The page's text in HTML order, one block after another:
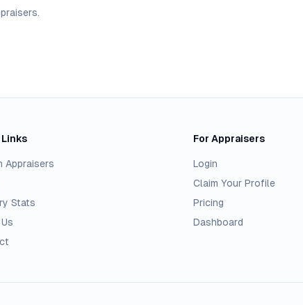
.
Appraisers
Stats
For Appraisers
Login
Claim Your Profile
Pricing
Dashboard